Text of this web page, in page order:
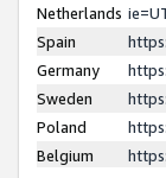
Netherlands
Spain
Germany
Sweden
Poland
Belgium